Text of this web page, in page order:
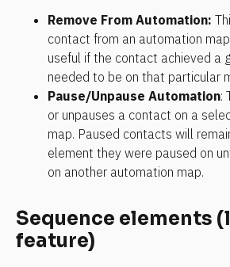
Remove From Automation:
contact from an automation
useful if the contact achieved a
needed to be on that particular
Pause/Unpause Automation:
or unpauses a contact on a
map. Paused contacts will
element they were paused on
on another automation map.
Sequence elements
feature)